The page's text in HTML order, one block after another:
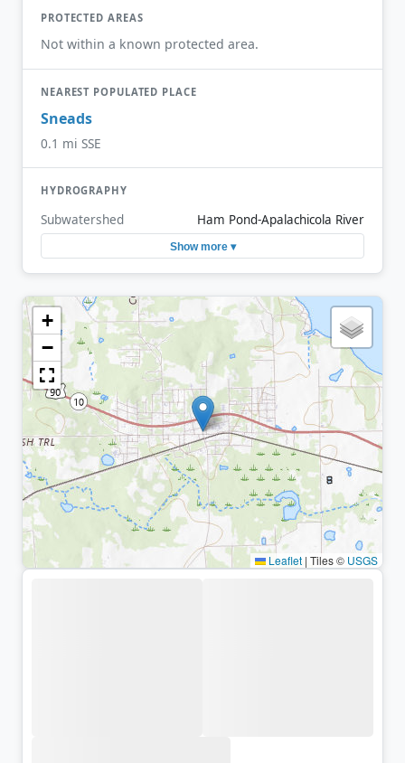
PROTECTED AREAS
Not within a known protected area.
NEAREST POPULATED PLACE
Sneads
0.1 mi SSE
HYDROGRAPHY
Subwatershed Ham Pond-Apalachicola River
Show more ▾
+
−
Leaflet | Tiles © USGS